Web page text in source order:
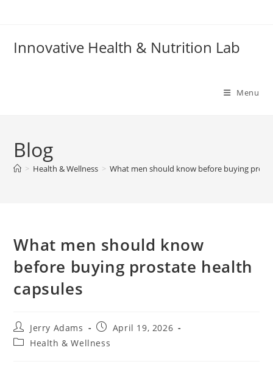
Innovative Health & Nutrition Lab
Menu
Blog
> Health & Wellness > What men should know before buying
What men should know
before buying prostate health
capsules
Post
author:
Jerry Adams
PostApril 19, 2026
PostHealth & Wellness